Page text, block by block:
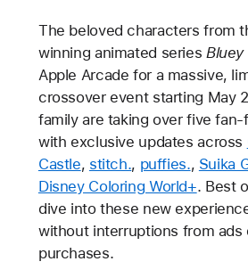
The beloved characters from
winning animated series Bluey
Apple Arcade for a massive,
crossover event starting May
family are taking over five
with exclusive updates across
Castle, stitch., puffies., Suika
Disney Coloring World+. Best
dive into these new
without interruptions from ads
purchases.